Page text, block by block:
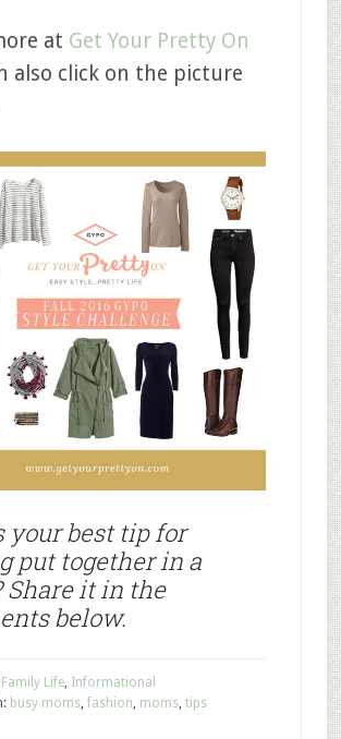
at Get Your Pretty On
also click on the picture
your best tip for
put together in a
Share it in the
below.
Family Life, Informational
busy moms, fashion moms, tips